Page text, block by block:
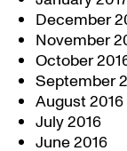
December
November
October
September
August 2016
July 2016
June 2016